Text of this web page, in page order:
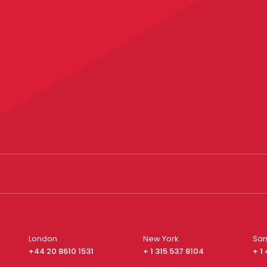
London
+44 20 8610 1531
New York
+ 1 315 537 8104
+ 1